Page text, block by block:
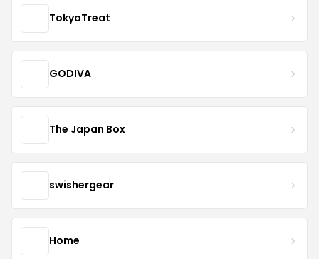
TokyoTreat
GODIVA
The Japan Box
swishergear
Home